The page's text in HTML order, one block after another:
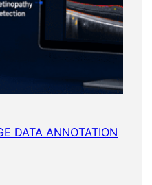
DATA ANNOTATION